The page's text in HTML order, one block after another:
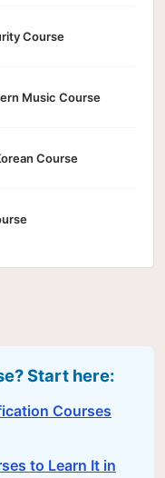
Course
Music Course
Course
Start here:
Courses
to Learn It in